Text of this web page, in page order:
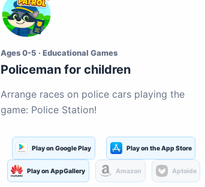
Ages 0-5 · Educational Games
Policeman for children
Arrange races on police cars playing the
game: Police Station!
Play on Google Play Play on the App Store
Play on AppGallery Amazon Aptoide